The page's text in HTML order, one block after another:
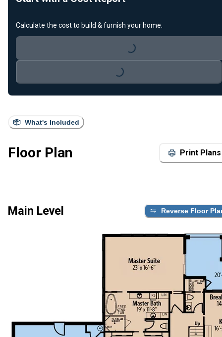
What's Included
Floor Plan Print Plans
Main Level Reverse Floor
Calculate the cost to build & furnish your home.
Loading...
Loading...